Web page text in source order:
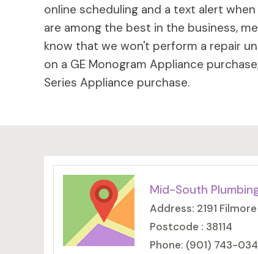
online scheduling and a text alert
are among the best in the business,
know that we won't perform a repair
on a GE Monogram Appliance
Series Appliance purchase.
Mid-South
Address: 2191
Postcode : 38114
Phone: (901) 743-